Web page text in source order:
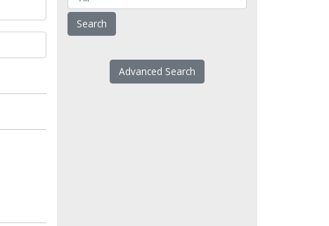
Advanced Search